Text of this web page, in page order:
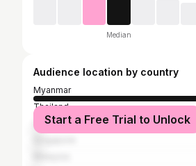
Median
Audience location by country
Myanmar
Thailand
United States
Start a Free Trial to Unlock